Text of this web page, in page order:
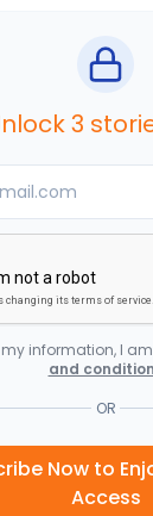
3
information, I
and
OR
Now to
Access